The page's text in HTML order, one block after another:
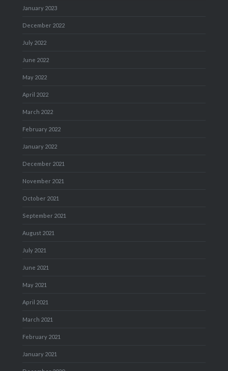
January 2023
December 2022
July 2022
June 2022
May 2022
April 2022
March 2022
February 2022
January 2022
December 2021
November 2021
October 2021
September 2021
August 2021
July 2021
June 2021
May 2021
April 2021
March 2021
February 2021
January 2021